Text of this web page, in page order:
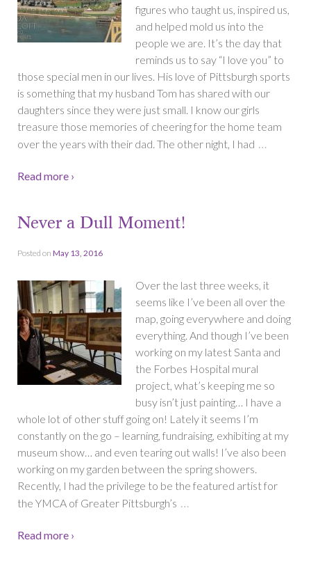
figures who taught us, inspired us,
and helped mold us into the
people we are. It’s the day that
reminds us to say “I love you” to
those special men in our lives. His love of Pittsburgh sports
is something that my husband Tom has shared with our
daughters since they were just small. I know our girls
treasure those memories of cheering for the home team
over the years with their dad. The other night, I had …
Read more ›
Never a Dull Moment!
Posted on May 13, 2016
Over the last three weeks, it
seems like I’ve been all over the
map, going everywhere and doing
everything. And though I’ve been
working on my latest Santa and
the Forbes Hospital mural
project, what’s keeping me so
busy isn’t just painting… I have a
whole lot of other stuff going on! Lately it seems I’m
constantly on the go – learning, fundraising, exhibiting at my
museum show… and even tearing out walls! I’ve also been
working on my garden between the spring showers.
Recently, I had the privilege to be the featured artist for
the YMCA of Greater Pittsburgh’s …
Read more ›